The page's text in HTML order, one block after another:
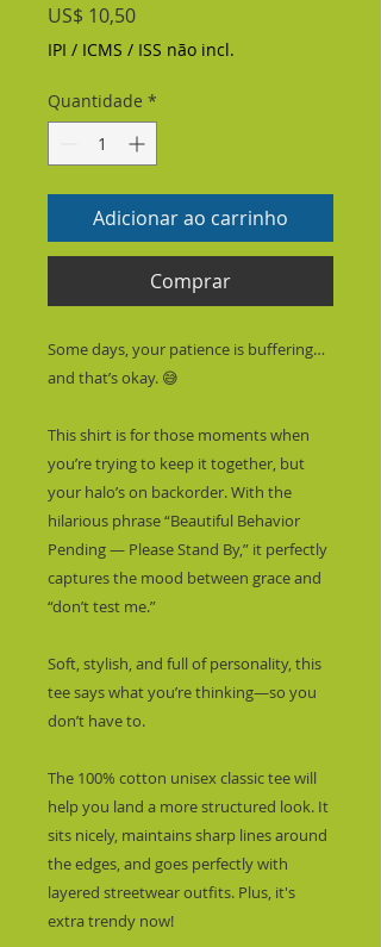
US$ 10,50Preço
IPI / ICMS / ISS não incl.
Quantidade *
Adicionar ao carrinho
Comprar
Some days, your patience is buffering…
and that’s okay. 😅
This shirt is for those moments when
you’re trying to keep it together, but
your halo’s on backorder. With the
hilarious phrase “Beautiful Behavior
Pending — Please Stand By,” it perfectly
captures the mood between grace and
“don’t test me.”
Soft, stylish, and full of personality, this
tee says what you’re thinking—so you
don’t have to.
The 100% cotton unisex classic tee will
help you land a more structured look. It
sits nicely, maintains sharp lines around
the edges, and goes perfectly with
layered streetwear outfits. Plus, it's
extra trendy now!